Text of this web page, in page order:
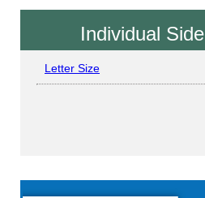
Individual Side
Letter Size